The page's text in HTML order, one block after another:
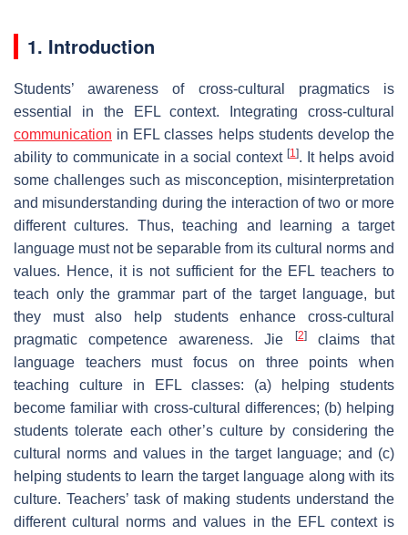
1. Introduction
Students’ awareness of cross-cultural pragmatics is
essential in the EFL context. Integrating cross-cultural
communication in EFL classes helps students develop the
ability to communicate in a social context [1]. It helps avoid
some challenges such as misconception, misinterpretation
and misunderstanding during the interaction of two or more
different cultures. Thus, teaching and learning a target
language must not be separable from its cultural norms and
values. Hence, it is not sufficient for the EFL teachers to
teach only the grammar part of the target language, but
they must also help students enhance cross-cultural
pragmatic competence awareness. Jie
[2]claims that
language teachers must focus on three points when
teaching culture in EFL classes: (a) helping students
become familiar with cross-cultural differences; (b) helping
students tolerate each other’s culture by considering the
cultural norms and values in the target language; and (c)
helping students to learn the target language along with its
culture. Teachers’ task of making students understand the
different cultural norms and values in the EFL context is